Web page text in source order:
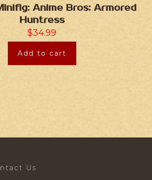
Anime Bros: Armored
Huntress
$34.99
Add to cart
Us